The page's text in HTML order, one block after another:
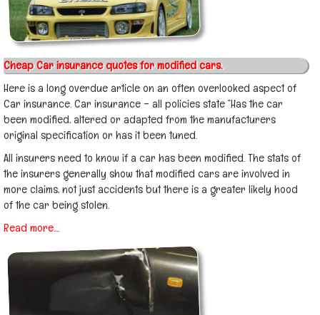
Cheap Car insurance quotes for modified cars.
Here is a long overdue article on an often overlooked aspect of
Car insurance. Car insurance – all policies state “Has the car
been modified, altered or adapted from the manufacturers
original specification or has it been tuned.
All insurers need to know if a car has been modified. The stats of
the insurers generally show that modified cars are involved in
more claims, not just accidents but there is a greater likely hood
of the car being stolen.
Read more....